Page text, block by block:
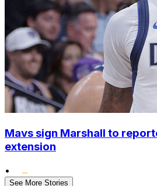
Mavs sign Marshall to
extension
•
See More Stories